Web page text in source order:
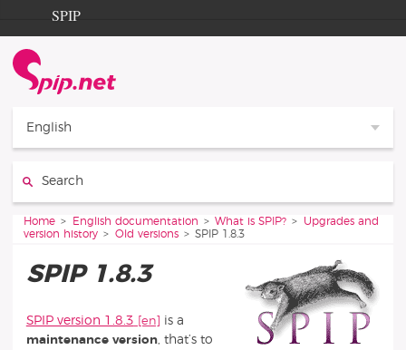
Go to content
Go to navigation
SPIP
Documentation
Contribution
English
You are here:
Home English documentation What is SPIP?
Upgrades and
version history
Old versions SPIP 1.8.3
SPIP 1.8.3
SPIP version 1.8.3
is a
maintenance version, that’s to